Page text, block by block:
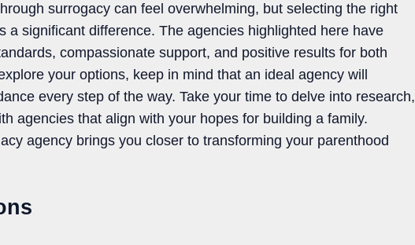
surrogacy can feel overwhelming, but selecting the right
a significant difference. The agencies highlighted here have
compassionate support, and positive results for both
your options, keep in mind that an ideal agency will
every step of the way. Take your time to delve into research,
agencies that align with your hopes for building a family.
agency brings you closer to transforming your parenthood